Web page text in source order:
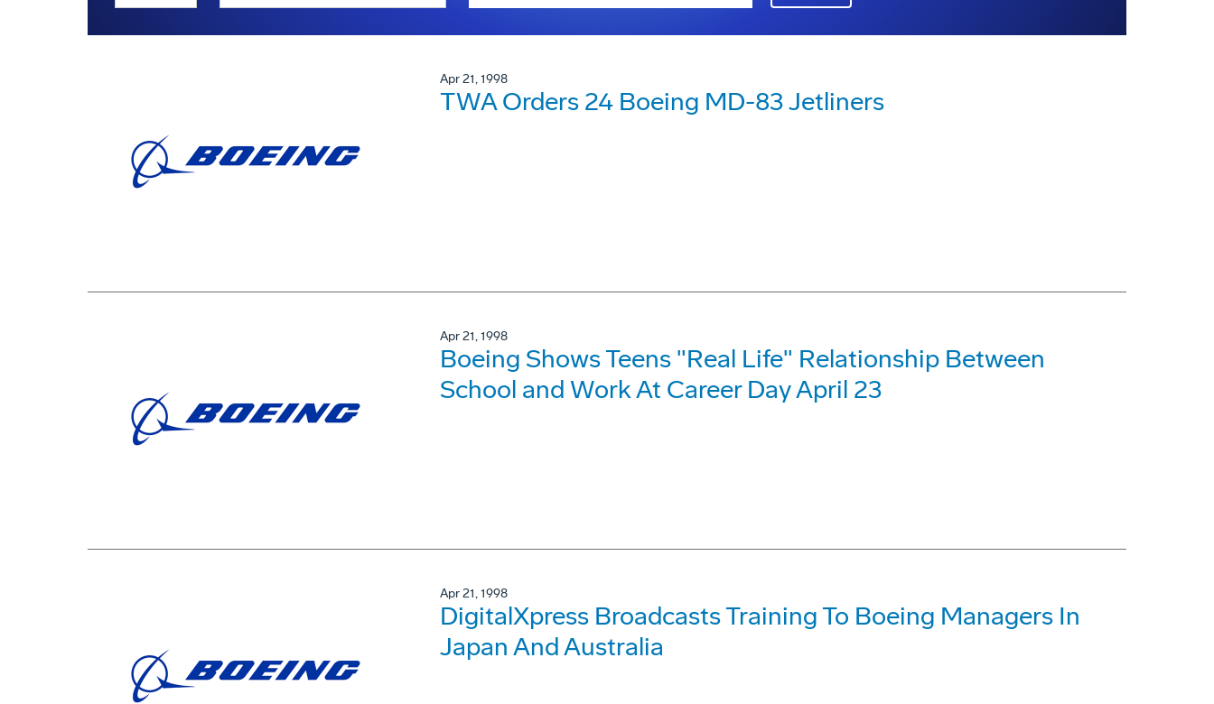
Apr 21, 1998
TWA Orders 24 Boeing MD-83 Jetliners
Apr 21, 1998
Boeing Shows Teens "Real Life" Relationship Between
School and Work At Career Day April 23
Apr 21, 1998
DigitalXpress Broadcasts Training To Boeing Managers In
Japan And Australia